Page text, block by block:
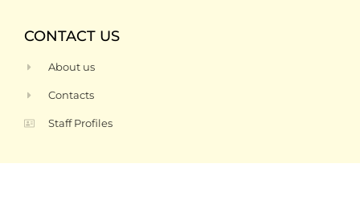
CONTACT US
About us
Contacts
Staff Profiles